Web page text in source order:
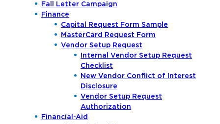
Fall Letter Campaign
Finance
Capital Request Form Sample
MasterCard Request Form
Vendor Setup Request
Internal Vendor Setup Request
Checklist
New Vendor Conflict of Interest
Disclosure
Vendor Setup Request
Authorization
Financial-Aid